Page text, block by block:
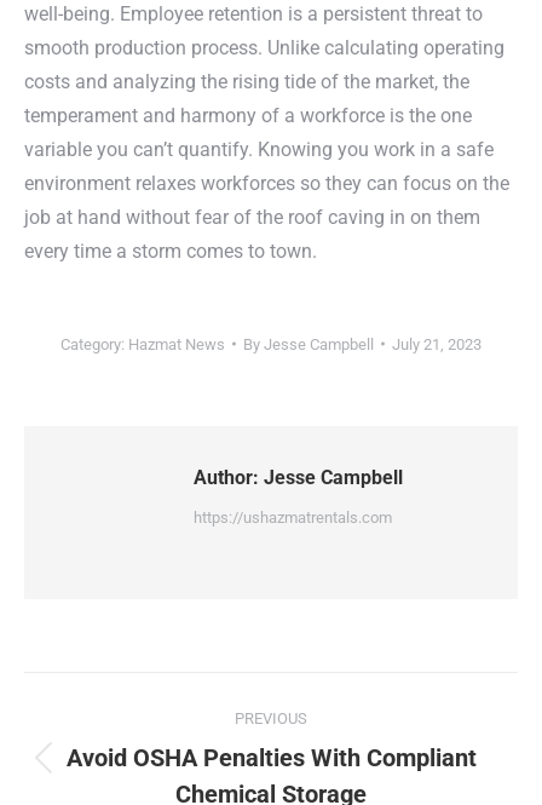
well-being. Employee retention is a persistent threat to
smooth production process. Unlike calculating operating
costs and analyzing the rising tide of the market, the
temperament and harmony of a workforce is the one
variable you can’t quantify. Knowing you work in a safe
environment relaxes workforces so they can focus on the
job at hand without fear of the roof caving in on them
every time a storm comes to town.
Category: Hazmat News By Jesse Campbell July 21, 2023
Author: Jesse Campbell
https://ushazmatrentals.com
navigation
PREVIOUS
Previous
Avoid OSHA Penalties With Compliant
Chemical Storage